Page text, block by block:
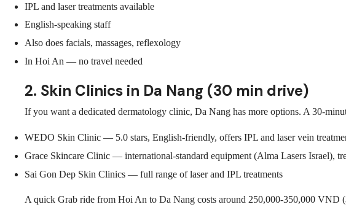
IPL and laser treatments available
English-speaking staff
Also does facials, massages, reflexology
In Hoi An — no travel needed
2. Skin Clinics in Da Nang (30 min drive)
If you want a dedicated dermatology clinic, Da Nang has more options. A 30-
WEDO Skin Clinic — 5.0 stars, English-friendly, offers IPL and laser vein
Grace Skincare Clinic — international-standard equipment (Alma Lasers Israel),
Sai Gon Dep Skin Clinics — full range of laser and IPL treatments
A quick Grab ride from Hoi An to Da Nang costs around 250,000-350,000